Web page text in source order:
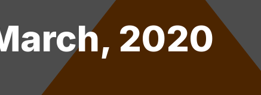
2020